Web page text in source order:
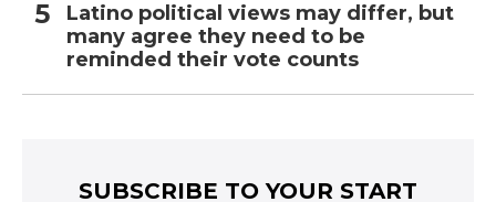
Latino political views may differ, but
many agree they need to be
reminded their vote counts
SUBSCRIBE TO YOUR START